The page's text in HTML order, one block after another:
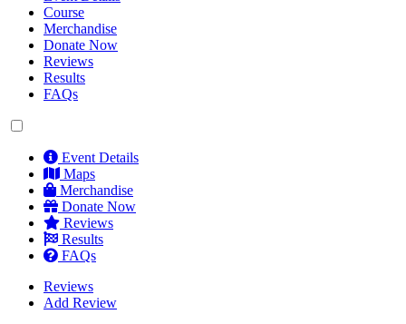
Course
Merchandise
Donate Now
Reviews
Results
FAQs
Event Details
Maps
Merchandise
Donate Now
Reviews
Results
FAQs
Reviews
Add Review